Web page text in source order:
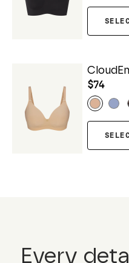
$74
Every